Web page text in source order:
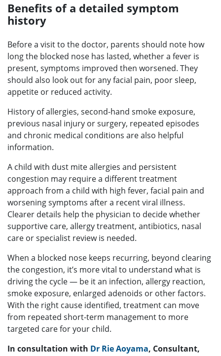
Benefits of a detailed symptom
history
Before a visit to the doctor, parents should note how
long the blocked nose has lasted, whether a fever is
present, symptoms improved then worsened. They
should also look out for any facial pain, poor sleep,
appetite or reduced activity.
History of allergies, second-hand smoke exposure,
previous nasal injury or surgery, repeated episodes
and chronic medical conditions are also helpful
information.
A child with dust mite allergies and persistent
congestion may require a different treatment
approach from a child with high fever, facial pain and
worsening symptoms after a recent viral illness.
Clearer details help the physician to decide whether
supportive care, allergy treatment, antibiotics, nasal
care or specialist review is needed.
When a blocked nose keeps recurring, beyond clearing
the congestion, it’s more vital to understand what is
driving the cycle — be it an infection, allergy reaction,
smoke exposure, enlarged adenoids or other factors.
With the right cause identified, treatment can move
from repeated short-term management to more
targeted care for your child.
In consultation with Dr Rie Aoyama, Consultant,